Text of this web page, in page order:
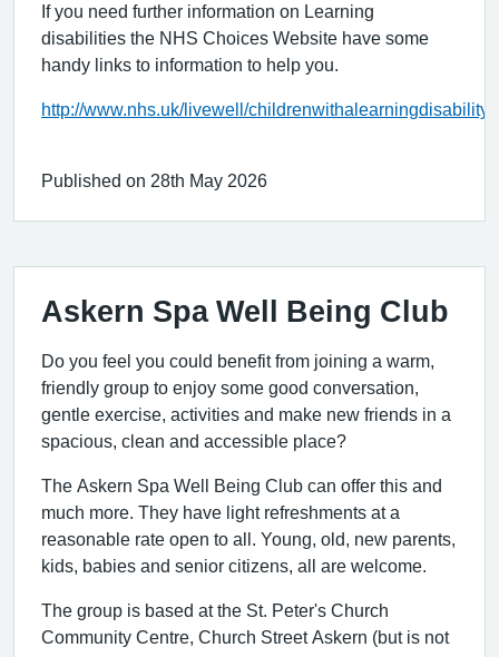
If you need further information on Learning
disabilities the NHS Choices Website have some
handy links to information to help you.
http://www.nhs.uk/livewell/
Published on 28th May 2026
Askern Spa Well Being Club
Do you feel you could benefit from joining a warm,
friendly group to enjoy some good conversation,
gentle exercise, activities and make new friends in a
spacious, clean and accessible place?
The Askern Spa Well Being Club can offer this and
much more. They have light refreshments at a
reasonable rate open to all. Young, old, new parents,
kids, babies and senior citizens, all are welcome.
The group is based at the St. Peter's Church
Community Centre, Church Street Askern (but is not